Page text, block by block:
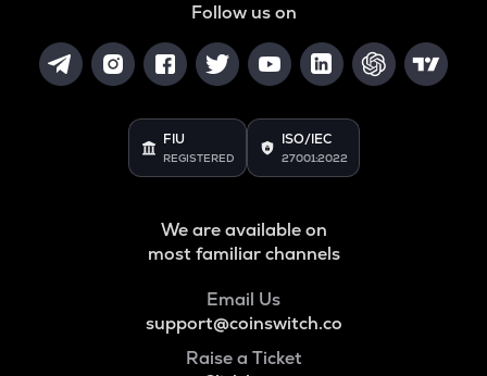
Follow us on
FIU
REGISTERED
ISO/IEC
27001:2022
We are available on
most familiar channels
Email Us
support@coinswitch.co
Raise a Ticket